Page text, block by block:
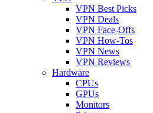
VPN Best Picks
VPN Deals
VPN Face-Offs
VPN How-Tos
VPN News
VPN Reviews
Hardware
CPUs
GPUs
Monitors